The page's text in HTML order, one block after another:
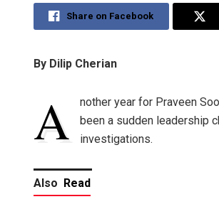
Share on Facebook
By Dilip Cherian
A
nother year for Praveen
been a sudden leadership
investigations.
Also Read